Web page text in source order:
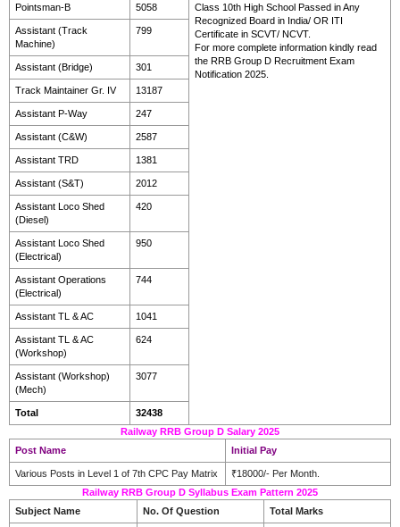
Pointsman-B 5058
Class 10th High School Passed in Any
Recognized Board in India/ OR ITI
Certificate in SCVT/ NCVT.
For more complete information kindly read
the RRB Group D Recruitment Exam
Notification 2025.
Assistant (Track
Machine)
799
Assistant (Bridge) 301
Track Maintainer Gr. IV 13187
Assistant P-Way 247
Assistant (C&W) 2587
Assistant TRD 1381
Assistant (S&T) 2012
Assistant Loco Shed
(Diesel)
420
Assistant Loco Shed
(Electrical)
950
Assistant Operations
(Electrical)
744
Assistant TL & AC 1041
Assistant TL & AC
(Workshop)
624
Assistant (Workshop)
(Mech)
3077
Total
32438
Railway RRB Group D Salary 2025
Post Name
Initial Pay
Various Posts in Level 1 of 7th CPC Pay Matrix
₹18000/- Per Month.
Railway RRB Group D Syllabus Exam Pattern 2025
Subject Name
No. Of Question Total Marks